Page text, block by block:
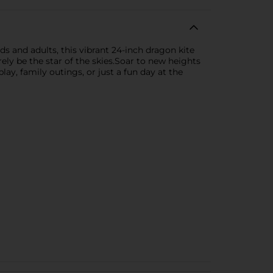
and adults, this vibrant 24-inch dragon kite
be the star of the skies.Soar to new heights
family outings, or just a fun day at the